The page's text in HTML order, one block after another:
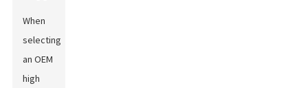
When
selecting
an OEM
high